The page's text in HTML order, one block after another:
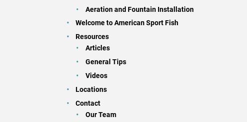
Aeration and Fountain Installation
Welcome to American Sport Fish
Resources
Articles
General Tips
Videos
Locations
Contact
Our Team